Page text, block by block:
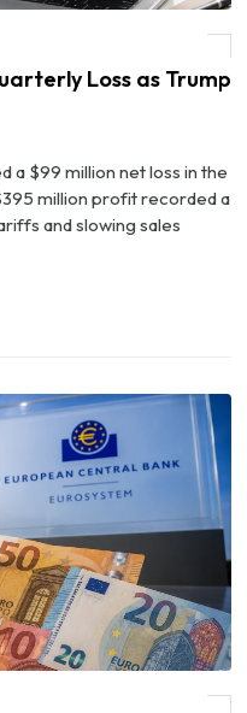
Trump Tariffs Weigh on U.S. Sales
Loss as Trump
a $99 million net loss in the
million profit recorded a
and slowing sales